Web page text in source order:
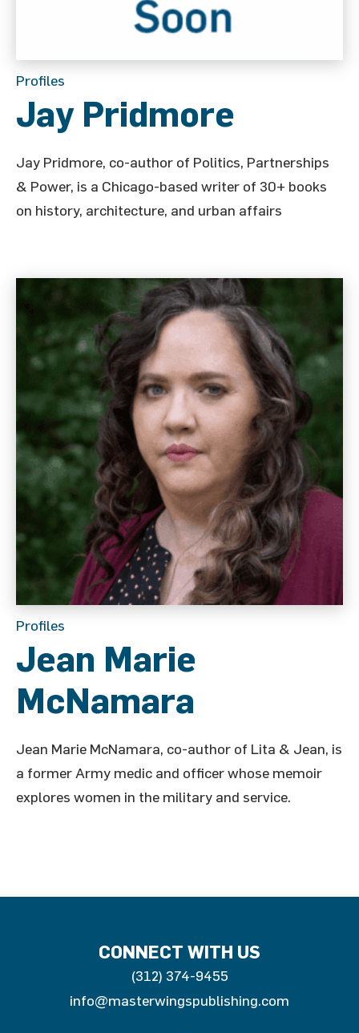
Profiles
Jay Pridmore
Jay Pridmore, co-author of Politics, Partnerships
& Power, is a Chicago-based writer of 30+ books
on history, architecture, and urban affairs
Profiles
Jean Marie
McNamara
Jean Marie McNamara, co-author of Lita & Jean, is
a former Army medic and officer whose memoir
explores women in the military and service.
CONNECT WITH US
(312) 374-9455
info@masterwingspublishing.com